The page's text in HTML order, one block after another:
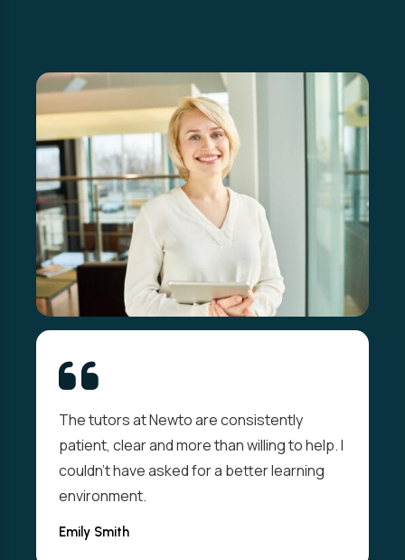
The tutors at Newto are consistently
patient, clear and more than willing to help. I
couldn't have asked for a better learning
environment.
Emily Smith